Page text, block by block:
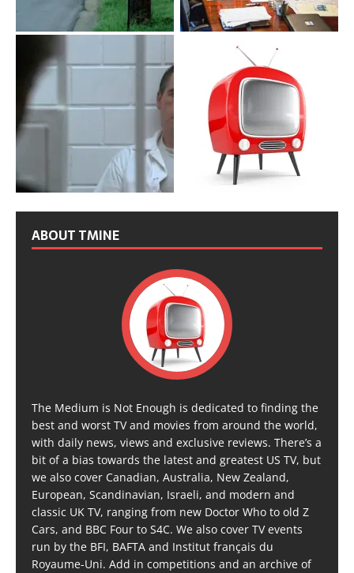
ABOUT TMINE
The Medium is Not Enough is dedicated to finding the
best and worst TV and movies from around the world,
with daily news, views and exclusive reviews. There’s a
bit of a bias towards the latest and greatest US TV, but
we also cover Canadian, Australia, New Zealand,
European, Scandinavian, Israeli, and modern and
classic UK TV, ranging from new Doctor Who to old Z
Cars, and BBC Four to S4C. We also cover TV events
run by the BFI, BAFTA and Institut français du
Royaume-Uni. Add in competitions and an archive of